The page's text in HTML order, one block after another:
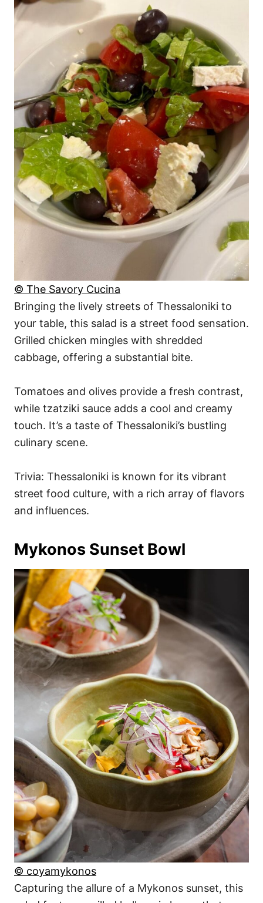
© The Savory Cucina
Bringing the lively streets of Thessaloniki to
your table, this salad is a street food sensation.
Grilled chicken mingles with shredded
cabbage, offering a substantial bite.
Tomatoes and olives provide a fresh contrast,
while tzatziki sauce adds a cool and creamy
touch. It’s a taste of Thessaloniki’s bustling
culinary scene.
Trivia: Thessaloniki is known for its vibrant
street food culture, with a rich array of flavors
and influences.
Mykonos Sunset Bowl
© coyamykonos
Capturing the allure of a Mykonos sunset, this